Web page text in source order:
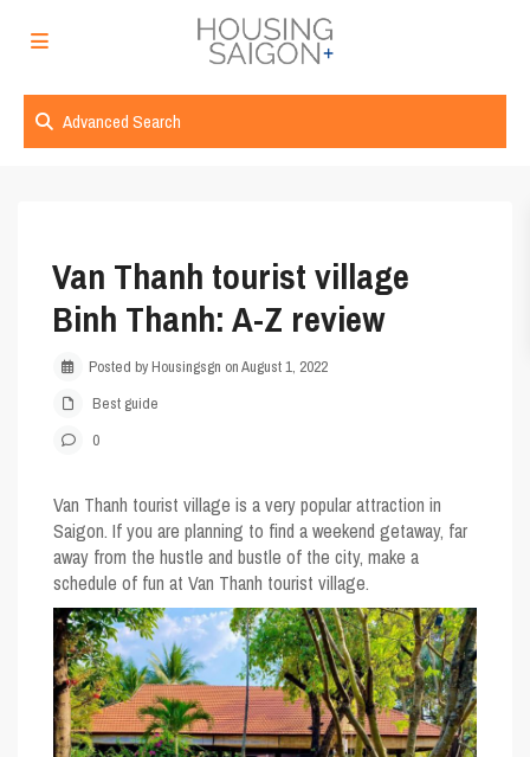
Advanced Search
Van Thanh tourist village
Binh Thanh: A-Z review
Posted by Housingsgn on August 1, 2022
Best guide
0
Van Thanh tourist village is a very popular attraction in
Saigon. If you are planning to find a weekend getaway, far
away from the hustle and bustle of the city, make a
schedule of fun at Van Thanh tourist village.